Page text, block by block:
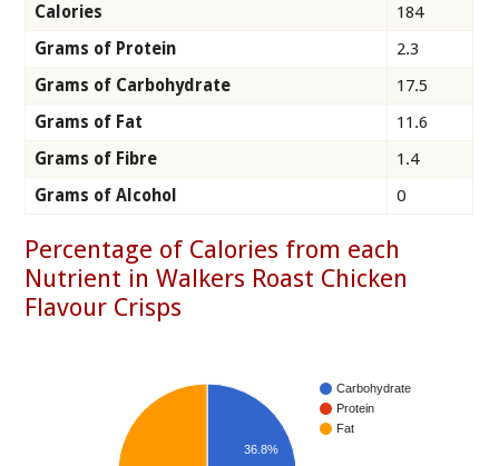
Calories
184
Grams of Protein
2.3
Grams of Carbohydrate
17.5
Grams of Fat
11.6
Grams of Fibre
1.4
Grams of Alcohol
0
Percentage of Calories from each
Nutrient in Walkers Roast Chicken
Flavour Crisps
Carbohydrate
Protein
Fat
36.8%